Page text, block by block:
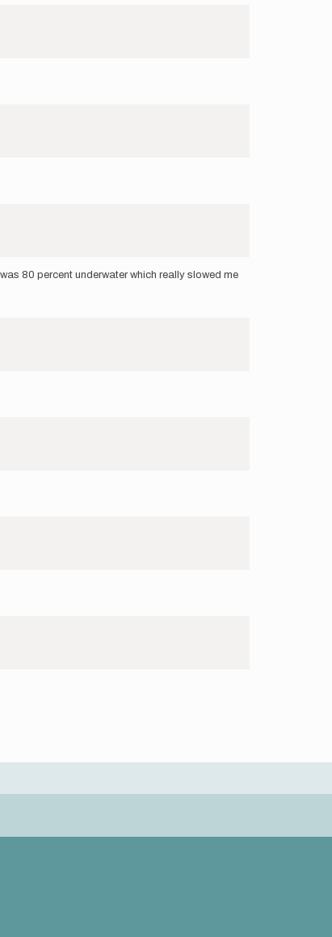
80 percent underwater which really slowed me